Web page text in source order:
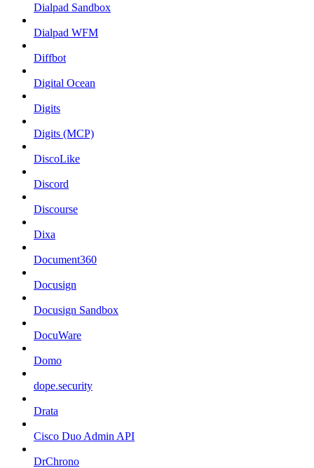
Dialpad Sandbox
Dialpad WFM
Diffbot
Digital Ocean
Digits
Digits (MCP)
DiscoLike
Discord
Discourse
Dixa
Document360
Docusign
Docusign Sandbox
DocuWare
Domo
dope.security
Drata
Cisco Duo Admin API
DrChrono